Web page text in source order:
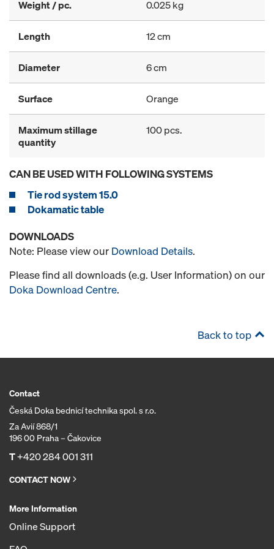
Weight / pc. 0.025 kg
Length 12 cm
Diameter 6 cm
Surface Orange
Maximum stillage
quantity
100 pcs.
CAN BE USED WITH FOLLOWING SYSTEMS
Tie rod system 15.0
Dokamatic table
DOWNLOADS
Note: Please view our Download Details.
Please find all downloads (e.g. User Information) on our
Doka Download Centre.
Back to top
Contact
Česká Doka bednicí technika spol. s r.o.
Za Avií 868/1
196 00 Praha – Čakovice
T+420 284 001 311
CONTACT NOW
More Information
Online Support